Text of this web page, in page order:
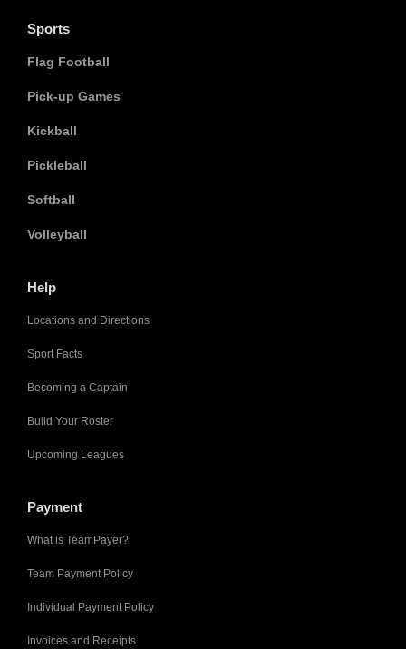
Sports
Flag Football
Pick-up Games
Kickball
Pickleball
Softball
Volleyball
Help
Locations and Directions
Sport Facts
Becoming a Captain
Build Your Roster
Upcoming Leagues
Payment
What is TeamPayer?
Team Payment Policy
Individual Payment Policy
Invoices and Receipts